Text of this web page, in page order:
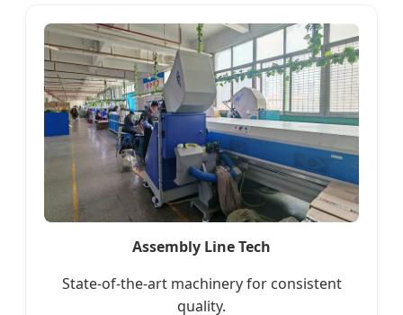
Assembly Line Tech
State-of-the-art machinery for consistent
quality.